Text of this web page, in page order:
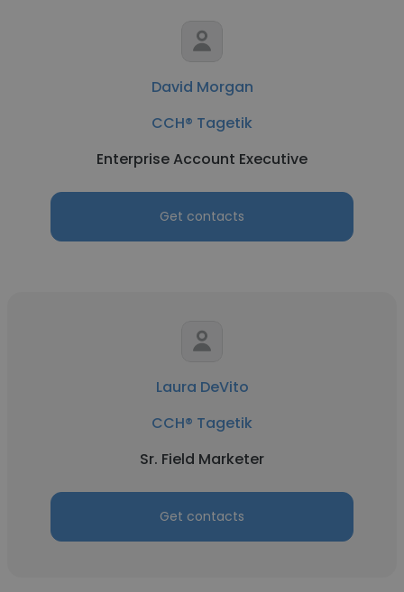
David Morgan
CCH® Tagetik
Enterprise Account Executive
Get contacts
Laura DeVito
CCH® Tagetik
Sr. Field Marketer
Get contacts